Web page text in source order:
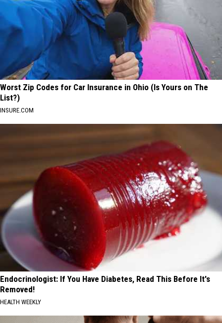
Worst Zip Codes for Car Insurance in Ohio (Is Yours on The
List?)
INSURE.COM
Endocrinologist: If You Have Diabetes, Read This Before It's
Removed!
HEALTH WEEKLY